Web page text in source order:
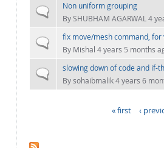
Normal topic
Non uniform grouping
BySHUBHAM AGARWAL 4
Normal topic
fix move/mesh command,
By Mishal 4 years 5 months
Normal topic
slowing down of code and if-
Bysohaibmalik4 years 6
PAGES « first ‹